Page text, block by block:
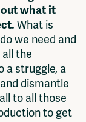
what it
What is
we need and
the
a struggle, a
dismantle
to all those
to get